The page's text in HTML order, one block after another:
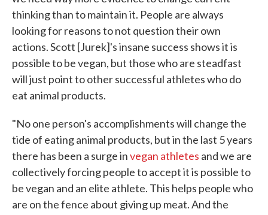
thinking than to maintain it. People are always
looking for reasons to not question their own
actions. Scott [Jurek]'s insane success shows it is
possible to be vegan, but those who are steadfast
will just point to other successful athletes who do
eat animal products.
"No one person's accomplishments will change the
tide of eating animal products, but in the last 5 years
there has been a surge invegan athletes and we are
collectively forcing people to accept it is possible to
be vegan and an elite athlete. This helps people who
are on the fence about giving up meat. And the